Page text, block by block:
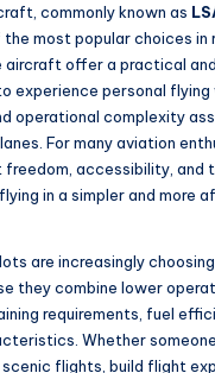
commonly known as
most popular choices in
aircraft offer a practical
experience personal
operational complexity
For many aviation
freedom, accessibility, and
in a simpler and more
are increasingly
they combine lower
requirements, fuel
Whether
flights, build flight